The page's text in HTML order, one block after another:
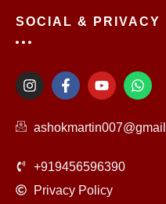
SOCIAL & PRIVACY
I
n
a
m
F
a
b
o
k
-
Y
o
t
u
e
W
h
s
+919456596390
Privacy Policy